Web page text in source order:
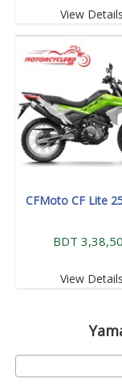
View Details
CFMoto CF Lite
BDT
View Details